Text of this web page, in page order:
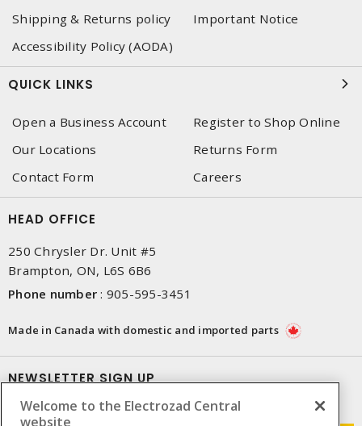
Shipping & Returns policy
Important Notice
Accessibility Policy (AODA)
QUICK LINKS
Open a Business Account
Register to Shop Online
Our Locations
Returns Form
Contact Form
Careers
HEAD OFFICE
250 Chrysler Dr. Unit #5
Brampton, ON, L6S 6B6
Phone number : 905-595-3451
Made in Canada with domestic and imported parts
NEWSLETTER SIGN UP
Get up-to-date information on what Electrozad offers.
Welcome to the Electrozad Central
website